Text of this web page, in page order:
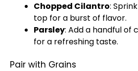
Chopped Cilantro:
top for a burst of flavor.
Parsley: Add a handful of
for a refreshing taste.
Pair with Grains